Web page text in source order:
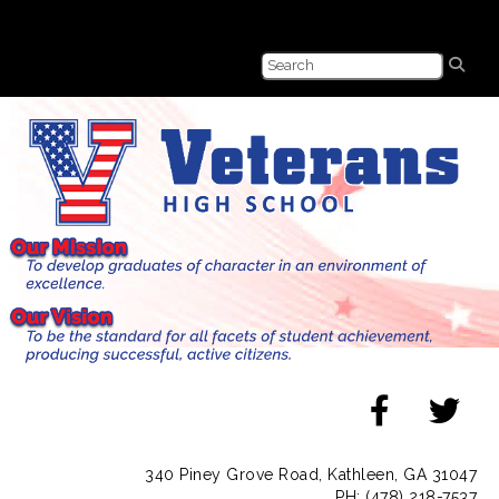
340 Piney Grove Road, Kathleen, GA 31047